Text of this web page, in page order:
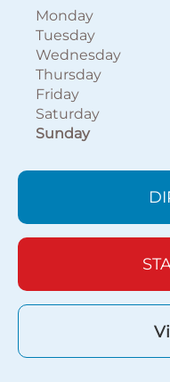
Monday
Tuesday
Wednesday
Thursday
Friday
Saturday
Sunday